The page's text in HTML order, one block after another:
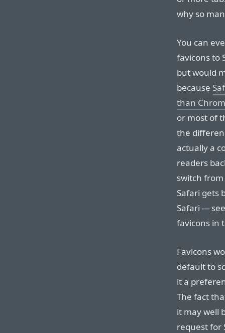
why so
You can
favicons to
but would
because
than
or most of
the
actually a
readers
switch
Safari gets
Safari —
favicons in
Favicons
default to
it a
The fact
it may well
request for